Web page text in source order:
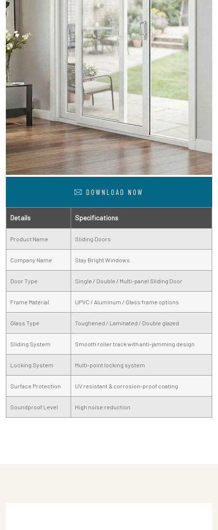
DOWNLOAD NOW
Details Specifications
Product Name Sliding Doors
Company Name Stay Bright Windows
Door Type Single / Double / Multi-panel Sliding Door
Frame Material UPVC / Aluminum / Glass frame options
Glass Type Toughened / Laminated / Double glazed
Sliding System Smooth roller track with anti-jamming design
Locking System Multi-point locking system
Surface Protection UV resistant & corrosion-proof coating
Soundproof Level High noise reduction